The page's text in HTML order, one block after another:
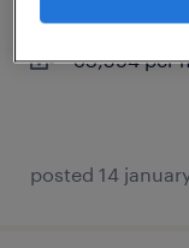
permanent
€3,594 per
posted 14